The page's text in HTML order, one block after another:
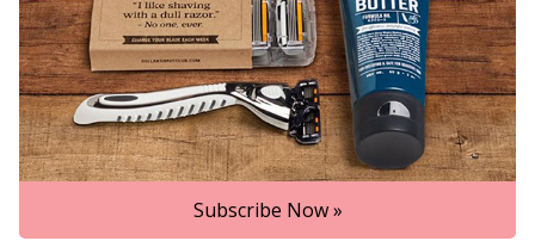
Subscribe Now »